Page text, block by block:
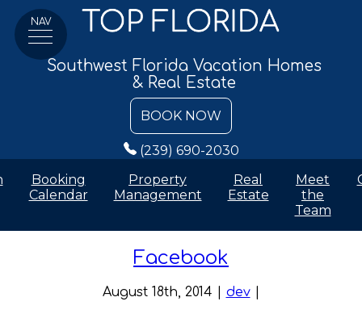
Southwest Florida Vacation Homes
& Real Estate
NAV
BOOK NOW
(239) 690-2030
Booking
Calendar
Property
Management
Real
Estate
Meet
the
Team
Facebook
August 18th, 2014 | dev|